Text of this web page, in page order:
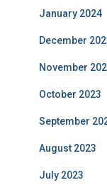
January 2024
December
November
October 2023
September
August 2023
July 2023